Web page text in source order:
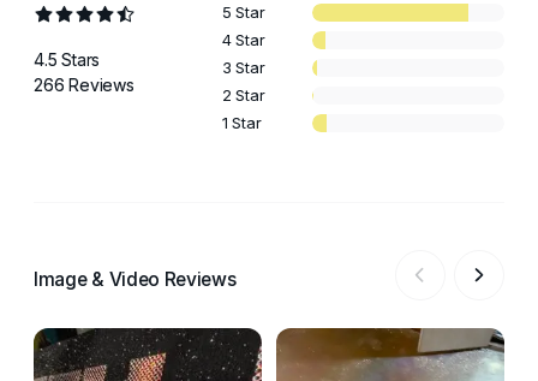
4.5 Stars
266 Reviews
5 Star
4 Star
3 Star
2 Star
1 Star
Image & Video Reviews